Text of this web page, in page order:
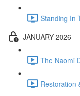
Standing In
JANUARY 2026
The Naomi
Restoration